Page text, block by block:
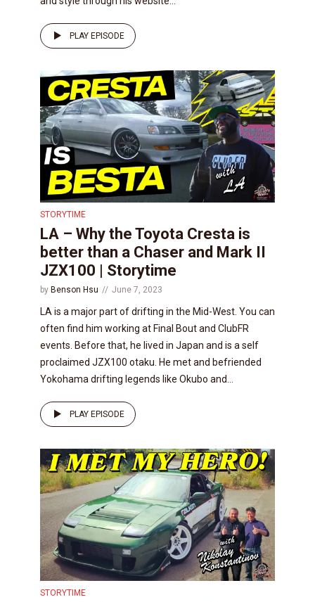
PLAY EPISODE
STORYTIME
LA – Why the Toyota Cresta is
better than a Chaser and Mark II
JZX100 | Storytime
by Benson Hsu June 7, 2023
LA is a major part of drifting in the Mid-West. You can
often find him working at Final Bout and ClubFR
events. Before that, he lived in Japan and is a self
proclaimed JZX100 otaku. He met and befriended
Yokohama drifting legends like Okubo and...
PLAY EPISODE
STORYTIME